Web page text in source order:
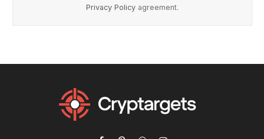
Privacy Policy agreement.